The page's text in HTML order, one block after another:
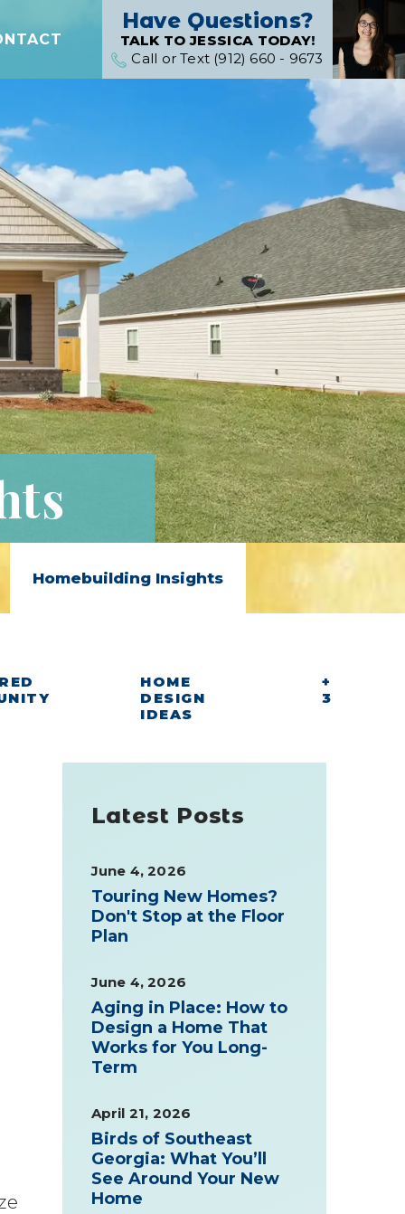
Have Questions?
TALK TO JESSICA TODAY!
Call or Text (912) 660 - 9673
Homebuilding Insights
HOME
DESIGN
IDEAS
+
3
Latest Posts
June 4, 2026
Touring New Homes?
Don't Stop at the Floor
Plan
June 4, 2026
Aging in Place: How to
Design a Home That
Works for You Long-
Term
April 21, 2026
Birds of Southeast
Georgia: What You’ll
See Around Your New
Home